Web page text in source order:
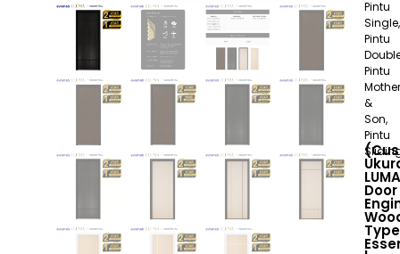
Pintu
Single,
Pintu
Pintu
Mother
&
Son,
Pintu
LUMA
Door
Type